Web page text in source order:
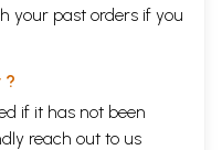
your past orders if you
?
if it has not been
reach out to us